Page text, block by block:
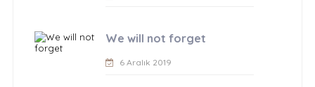
We will not forget
6 Aralık 2019